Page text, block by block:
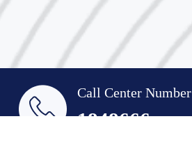
Call Center Number
1848666